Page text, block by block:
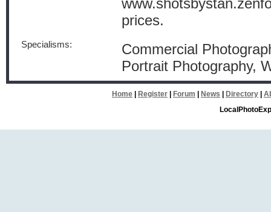
prices.
Specialisms:
Commercial
Portrait Photography,
Home Register Forum News Directory